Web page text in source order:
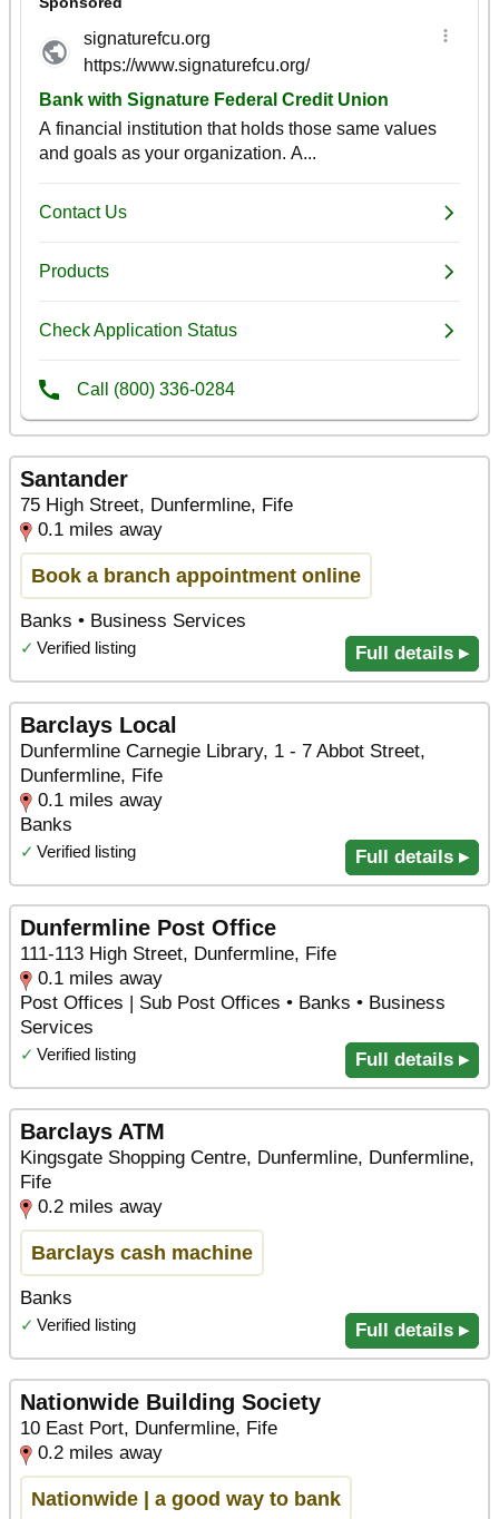
Santander
75 High Street, Dunfermline, Fife
0.1 miles away
Book a branch appointment online
Banks • Business Services
✓ Verified listing Full details ▸
Barclays Local
Dunfermline Carnegie Library, 1 - 7 Abbot Street,
Dunfermline, Fife
0.1 miles away
Banks
✓ Verified listing Full details ▸
Dunfermline Post Office
111-113 High Street, Dunfermline, Fife
0.1 miles away
Post Offices | Sub Post Offices • Banks • Business
Services
✓ Verified listing Full details ▸
Barclays ATM
Kingsgate Shopping Centre, Dunfermline, Dunfermline,
Fife
0.2 miles away
Barclays cash machine
Banks
✓ Verified listing Full details ▸
Nationwide Building Society
10 East Port, Dunfermline, Fife
0.2 miles away
Nationwide | a good way to bank